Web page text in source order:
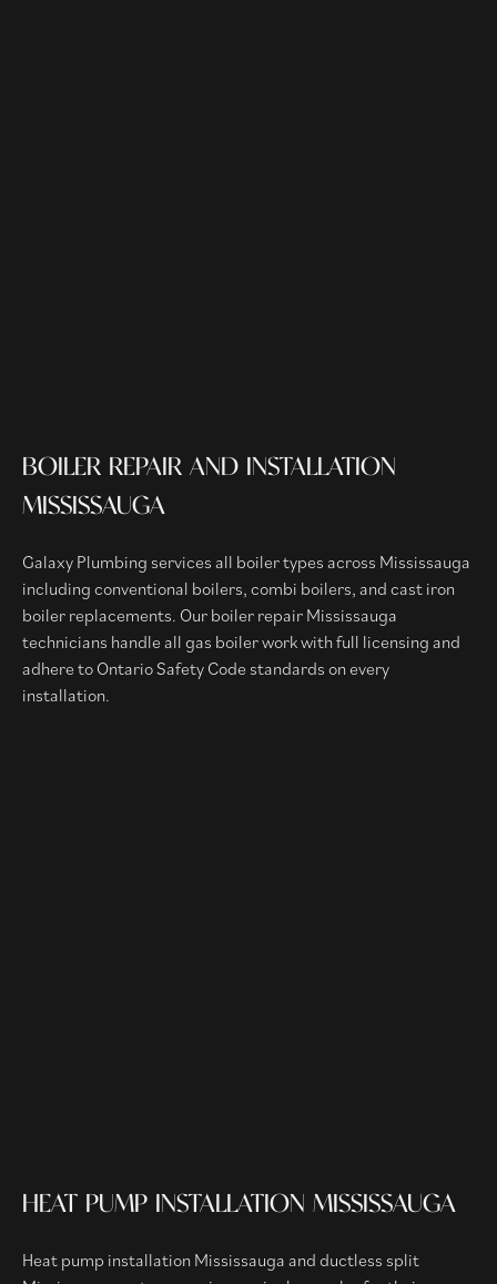
BOILER REPAIR AND INSTALLATION
MISSISSAUGA
Galaxy Plumbing services all boiler types across Mississauga
including conventional boilers, combi boilers, and cast iron
boiler replacements. Our boiler repair Mississauga
technicians handle all gas boiler work with full licensing and
adhere to Ontario Safety Code standards on every
installation.
HEAT PUMP INSTALLATION MISSISSAUGA
Heat pump installation Mississauga and ductless split